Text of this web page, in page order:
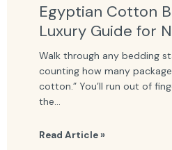
Egyptian Cotton
Luxury Guide for
Walk through any bedding
counting how many
cotton.” You’ll run out of
the...
Read Article »